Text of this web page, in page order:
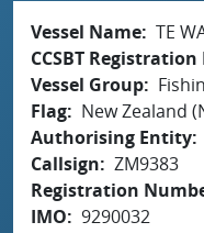
Vessel Name TE
CCSBT
Vessel Group
Flag
New Zealand
Authorising Entity
Callsign
ZM9383
Registration
IMO
9290032